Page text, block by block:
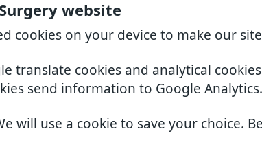
website
cookies on your device to make our
translate cookies and analytical
send information to Google Analytics.
will use a cookie to save your choice.